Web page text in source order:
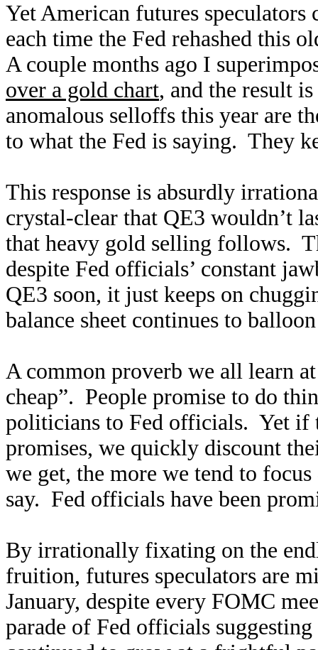
Yet American futures
each time the Fed rehashed this
A couple months ago I
over a gold chart, and the result
anomalous selloffs this year are
to what the Fed is saying. They
This response is absurdly
crystal-clear that QE3 wouldn’t
that heavy gold selling follows.
despite Fed officials’ constant
QE3 soon, it just keeps on
balance sheet continues to
A common proverb we all learn
cheap”. People promise to do
politicians to Fed officials. Yet if
promises, we quickly discount
we get, the more we tend to focus
say. Fed officials have been
By irrationally fixating on the
fruition, futures speculators are
January, despite every FOMC
parade of Fed officials suggesting